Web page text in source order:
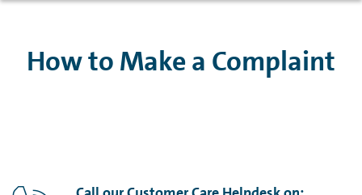
How to Make a Complaint